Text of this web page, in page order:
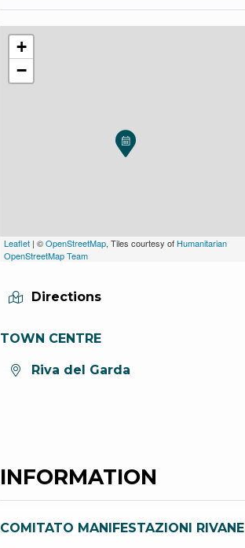
+
−
Leaflet | ©OpenStreetMap, Tiles courtesy of Humanitarian
OpenStreetMap Team
Directions
TOWN CENTRE
aria.location:
Riva del Garda
INFORMATION
COMITATO MANIFESTAZIONI RIVANE